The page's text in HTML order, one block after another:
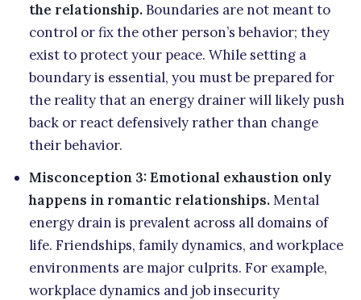
the relationship.Boundaries are not meant to
control or fix the other person’s behavior; they
exist to protect your peace. While setting a
boundary is essential, you must be prepared for
the reality that an energy drainer will likely push
back or react defensively rather than change
their behavior.
Misconception 3: Emotional exhaustion only
happens in romantic relationships.Mental
energy drain is prevalent across all domains of
life. Friendships, family dynamics, and workplace
environments are major culprits. For example,
workplace dynamics and job insecurity